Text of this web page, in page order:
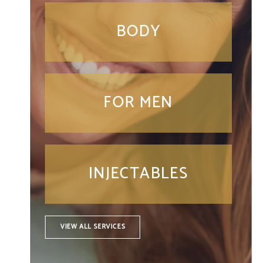
BODY
FOR MEN
INJECTABLES
VIEW ALL SERVICES